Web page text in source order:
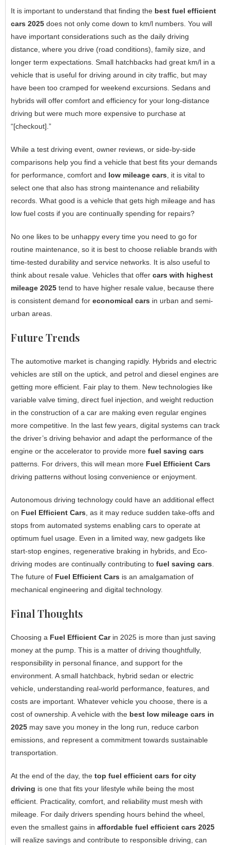
It is important to understand that finding the best fuel efficient
cars 2025 does not only come down to km/l numbers. You will
have important considerations such as the daily driving
distance, where you drive (road conditions), family size, and
longer term expectations. Small hatchbacks had great km/l in a
vehicle that is useful for driving around in city traffic, but may
have been too cramped for weekend excursions. Sedans and
hybrids will offer comfort and efficiency for your long-distance
driving but were much more expensive to purchase at
“[checkout].”
While a test driving event, owner reviews, or side-by-side
comparisons help you find a vehicle that best fits your demands
for performance, comfort and low mileage cars , it is vital to
select one that also has strong maintenance and reliability
records. What good is a vehicle that gets high mileage and has
low fuel costs if you are continually spending for repairs?
No one likes to be unhappy every time you need to go for
routine maintenance, so it is best to choose reliable brands with
time-tested durability and service networks. It is also useful to
think about resale value. Vehicles that offer cars with highest
mileage 2025 tend to have higher resale value, because there
is consistent demand for economical cars in urban and semi-
urban areas.
Future Trends
The automotive market is changing rapidly. Hybrids and electric
vehicles are still on the uptick, and petrol and diesel engines are
getting more efficient. Fair play to them. New technologies like
variable valve timing, direct fuel injection, and weight reduction
in the construction of a car are making even regular engines
more competitive. In the last few years, digital systems can track
the driver’s driving behavior and adapt the performance of the
engine or the accelerator to provide more fuel saving cars
patterns. For drivers, this will mean more Fuel Efficient Cars
driving patterns without losing convenience or enjoyment.
Autonomous driving technology could have an additional effect
on Fuel Efficient Cars , as it may reduce sudden take-offs and
stops from automated systems enabling cars to operate at
optimum fuel usage. Even in a limited way, new gadgets like
start-stop engines, regenerative braking in hybrids, and Eco-
driving modes are continually contributing to fuel saving cars
The future of Fuel Efficient Cars is an amalgamation of
mechanical engineering and digital technology.
Final Thoughts
Choosing a Fuel Efficient Carin 2025 is more than just saving
money at the pump. This is a matter of driving thoughtfully,
responsibility in personal finance, and support for the
environment. A small hatchback, hybrid sedan or electric
vehicle, understanding real-world performance, features, and
costs are important. Whatever vehicle you choose, there is a
cost of ownership. A vehicle with the best low mileage cars in
2025 may save you money in the long run, reduce carbon
emissions, and represent a commitment towards sustainable
transportation.
At the end of the day, the top fuel efficient cars for city
driving is one that fits your lifestyle while being the most
efficient. Practicality, comfort, and reliability must mesh with
mileage. For daily drivers spending hours behind the wheel,
even the smallest gains in affordable fuel efficient cars 2025
will realize savings and contribute to responsible driving, can